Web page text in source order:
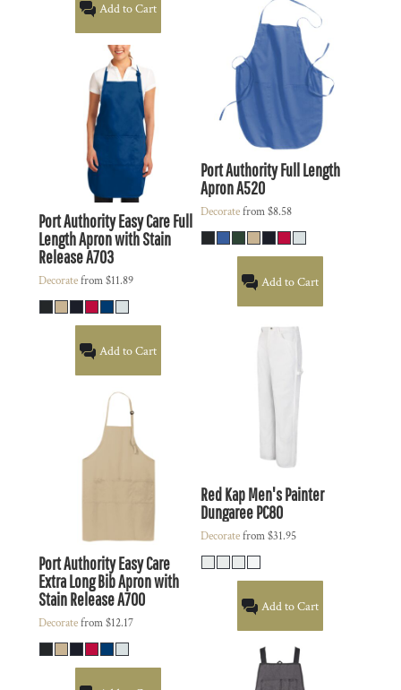
Add to Cart
Port AuthorityEasy Care Full
Length Apron with Stain
ReleaseA703
Decoratefrom$11.89
Add to Cart
Port AuthorityEasy Care
Extra Long Bib Apron with
Stain ReleaseA700
Decoratefrom$12.17
Port AuthorityFull Length
ApronA520
Decoratefrom$8.58
Add to Cart
Red KapMen's Painter
DungareePC80
Decoratefrom$31.95
Add to Cart